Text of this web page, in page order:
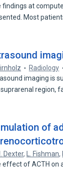
findings at
Most
Radiology
imaging is
region,
of
Dexter, L. Fishman,
effect of ACTH on